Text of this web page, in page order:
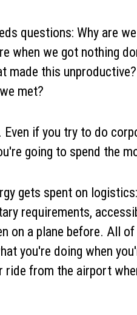
questions: Why are
when we got nothing
made this
met?
if you try to do
going to spend the
gets spent on
requirements,
on a plane before. All
you're doing when
from the airport